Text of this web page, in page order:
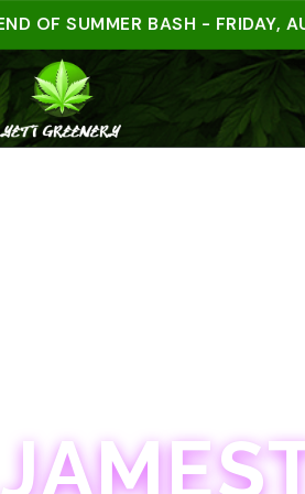
SUMMER BASH - FRIDAY,